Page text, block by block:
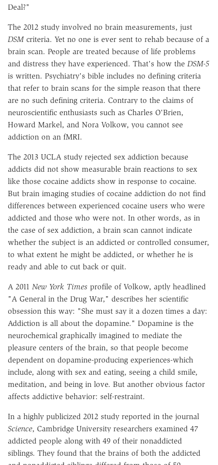
Deal?"
The 2012 study involved no brain measurements, just
DSM criteria. Yet no one is ever sent to rehab because of a
brain scan. People are treated because of life problems
and distress they have experienced. That's how the DSM-5
is written. Psychiatry's bible includes no defining criteria
that refer to brain scans for the simple reason that there
are no such defining criteria. Contrary to the claims of
neuroscientific enthusiasts such as Charles O'Brien,
Howard Markel, and Nora Volkow, you cannot see
addiction on an fMRI.
The 2013 UCLA study rejected sex addiction because
addicts did not show measurable brain reactions to sex
like those cocaine addicts show in response to cocaine.
But brain imaging studies of cocaine addiction do not find
differences between experienced cocaine users who were
addicted and those who were not. In other words, as in
the case of sex addiction, a brain scan cannot indicate
whether the subject is an addicted or controlled consumer,
to what extent he might be addicted, or whether he is
ready and able to cut back or quit.
A 2011 New York Times profile of Volkow, aptly headlined
"A General in the Drug War," describes her scientific
obsession this way: "She must say it a dozen times a day:
Addiction is all about the dopamine." Dopamine is the
neurochemical graphically imagined to mediate the
pleasure centers of the brain, so that people become
dependent on dopamine-producing experiences-which
include, along with sex and eating, seeing a child smile,
meditation, and being in love. But another obvious factor
affects addictive behavior: self-restraint.
In a highly publicized 2012 study reported in the journal
Science, Cambridge University researchers examined 47
addicted people along with 49 of their nonaddicted
siblings. They found that the brains of both the addicted